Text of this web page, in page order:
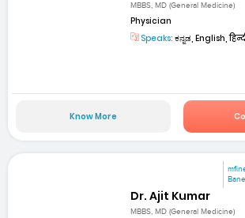
MBBS, MD (General Medicine)
Physician
Speaks: ಕನ್ನಡ, English,
Know More
Dr. Ajit Kumar
MBBS, MD (General Medicine)